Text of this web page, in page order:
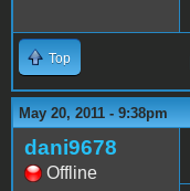
Top
May 20, 2011 - 9:38pm
dani9678
Offline